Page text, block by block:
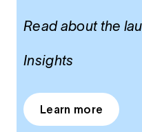
Read about the
Insights
Learn more